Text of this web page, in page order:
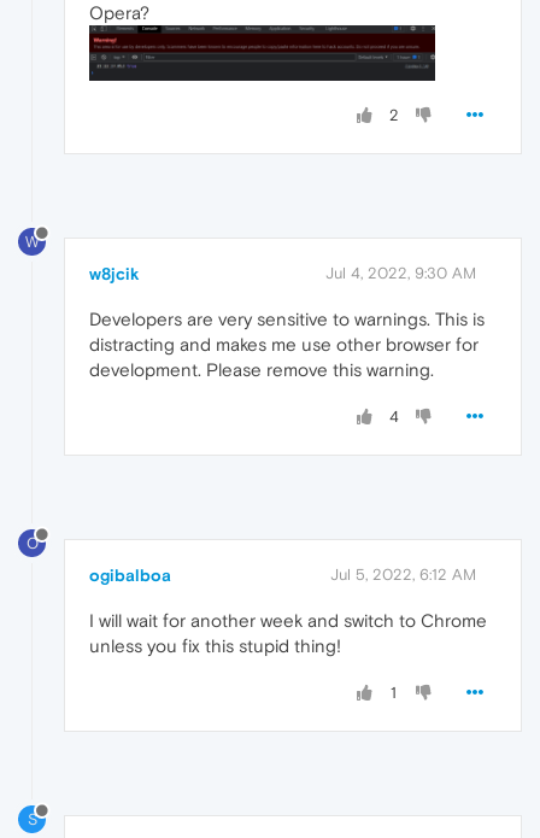
Opera?
2
W
w8jcik Jul 4, 2022, 9:30 AM
Developers are very sensitive to warnings. This is
distracting and makes me use other browser for
development. Please remove this warning.
4
O
ogibalboa Jul 5, 2022, 6:12 AM
I will wait for another week and switch to Chrome
unless you fix this stupid thing!
1
S